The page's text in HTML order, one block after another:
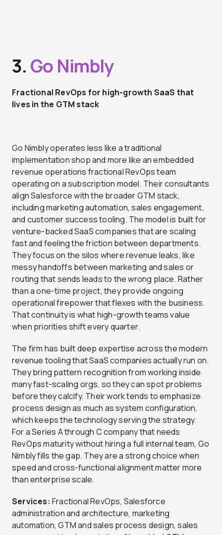
3. Go Nimbly
Fractional RevOps for high-growth SaaS that
lives in the GTM stack
Go Nimbly operates less like a traditional
implementation shop and more like an embedded
revenue operations fractional RevOps team
operating on a subscription model. Their consultants
align Salesforce with the broader GTM stack,
including marketing automation, sales engagement,
and customer success tooling. The model is built for
venture-backed SaaS companies that are scaling
fast and feeling the friction between departments.
They focus on the silos where revenue leaks, like
messy handoffs between marketing and sales or
routing that sends leads to the wrong place. Rather
than a one-time project, they provide ongoing
operational firepower that flexes with the business.
That continuity is what high-growth teams value
when priorities shift every quarter.
The firm has built deep expertise across the modern
revenue tooling that SaaS companies actually run on.
They bring pattern recognition from working inside
many fast-scaling orgs, so they can spot problems
before they calcify. Their work tends to emphasize
process design as much as system configuration,
which keeps the technology serving the strategy.
For a Series A through C company that needs
RevOps maturity without hiring a full internal team, Go
Nimbly fills the gap. They are a strong choice when
speed and cross-functional alignment matter more
than enterprise scale.
Services: Fractional RevOps, Salesforce
administration and architecture, marketing
automation, GTM and sales process design, sales